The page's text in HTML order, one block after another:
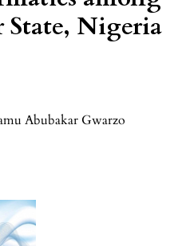
Nigeria
Abubakar Gwarzo